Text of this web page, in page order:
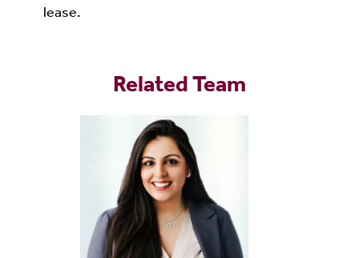
lease.
Related Team